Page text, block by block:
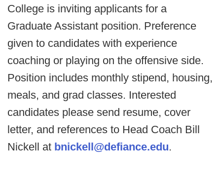
College is inviting applicants for a
Graduate Assistant position. Preference
given to candidates with experience
coaching or playing on the offensive side.
Position includes monthly stipend, housing,
meals, and grad classes. Interested
candidates please send resume, cover
letter, and references to Head Coach Bill
Nickell at bnickell@defiance.edu.